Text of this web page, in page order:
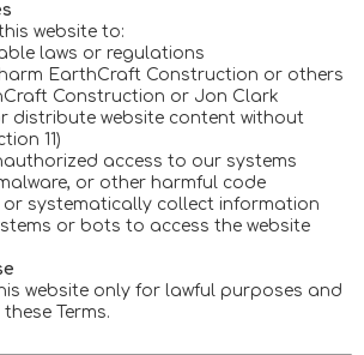
website to:
laws or regulations
EarthCraft Construction or others
Construction or Jon Clark
distribute website content without
11)
access to our systems
or other harmful code
or systematically collect information
or bots to access the website
website only for lawful purposes and
Terms.